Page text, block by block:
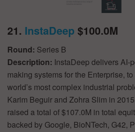
21. InstaDeep$100.0M
Round: Series B
Description: InstaDeep delivers AI-
making systems for the Enterprise,
world’s most complex industrial
Karim Beguir and Zohra Slim in
raised a total of $107.0M in total
backed by Google, BioNTech, G42,